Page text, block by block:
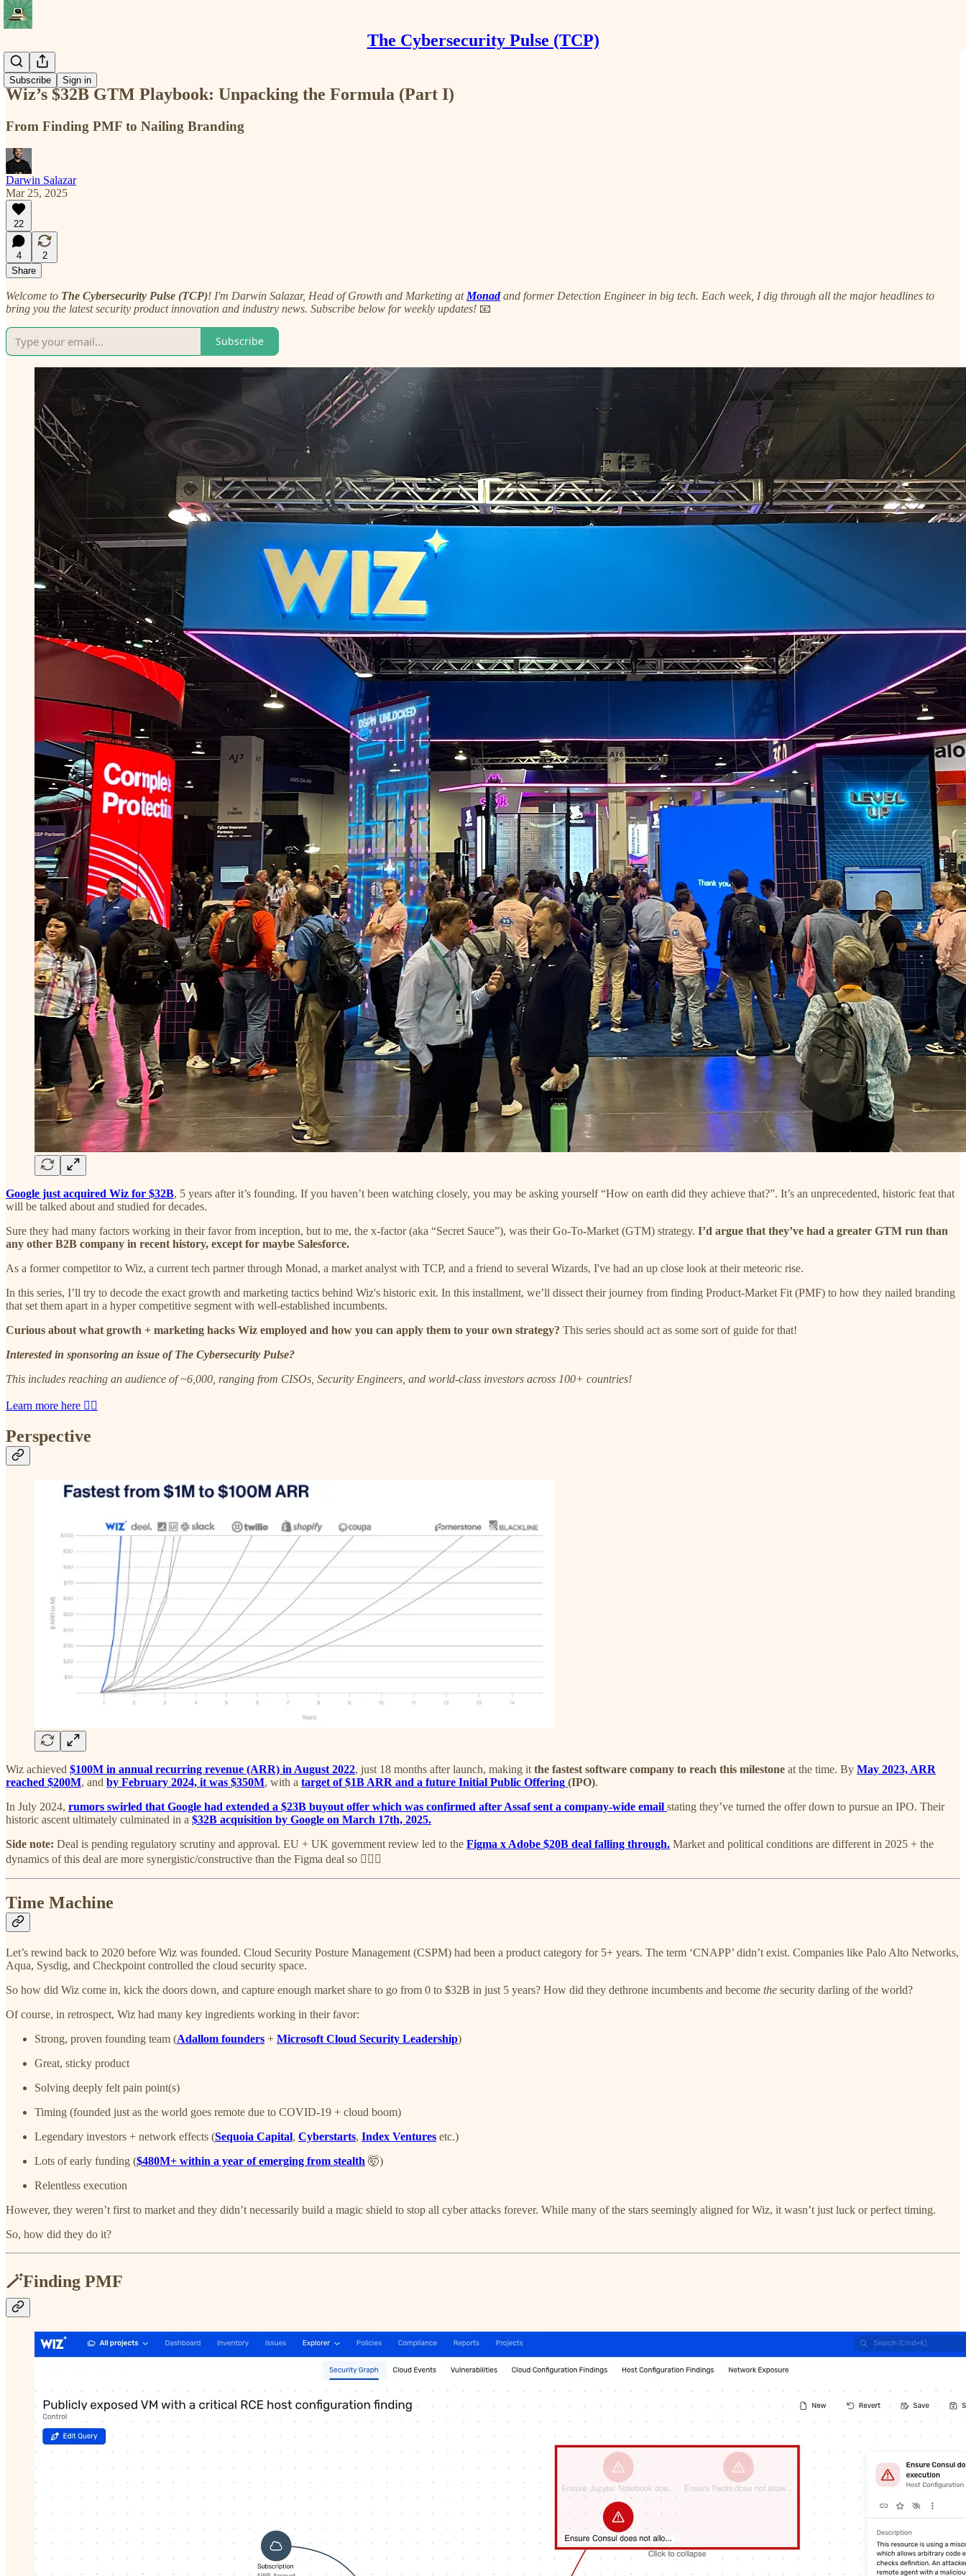
The Cybersecurity Pulse (TCP)
Subscribe Sign in
Deep Cuts
Wiz’s $32B GTM Playbook: Unpacking the Formula (Part I)
From Finding PMF to Nailing Branding
Darwin Salazar
Mar 25, 2025
22
4
2
Share
Welcome to The Cybersecurity Pulse (TCP)! I'm Darwin Salazar, Head of Growth and Marketing at Monadand former Detection Engineer in big tech. Each week, I dig through all the major headlines to
bring you the latest security product innovation and industry news. Subscribe below for weekly updates! 📧
Subscribe
Google just acquired Wiz for $32B, 5 years after it’s founding. If you haven’t been watching closely, you may be asking yourself “How on earth did they achieve that?”. It’s an unprecedented, historic feat that
will be talked about and studied for decades.
Sure they had many factors working in their favor from inception, but to me, the x-factor (aka “Secret Sauce”), was their Go-To-Market (GTM) strategy. I’d argue that they’ve had a greater GTM run than
any other B2B company in recent history, except for maybe Salesforce.
As a former competitor to Wiz, a current tech partner through Monad, a market analyst with TCP, and a friend to several Wizards, I've had an up close look at their meteoric rise.
In this series, I’ll try to decode the exact growth and marketing tactics behind Wiz's historic exit. In this installment, we’ll dissect their journey from finding Product-Market Fit (PMF) to how they nailed branding
that set them apart in a hyper competitive segment with well-established incumbents.
Curious about what growth + marketing hacks Wiz employed and how you can apply them to your own strategy? This series should act as some sort of guide for that!
Interested in sponsoring an issue of The Cybersecurity Pulse?
This includes reaching an audience of ~6,000, ranging from CISOs, Security Engineers, and world-class investors across 100+ countries!
Learn more here 👈🏼
Perspective
Wiz achieved $100M in annual recurring revenue (ARR) in August 2022, just 18 months after launch, making it the fastest software company to reach this milestone at the time. By May 2023, ARR
reached $200M, and by February 2024, it was $350M, with a target of $1B ARR and a future Initial Public Offering (IPO).
In July 2024, rumors swirled that Google had extended a $23B buyout offer which was confirmed after Assaf sent a company-wide email stating they’ve turned the offer down to pursue an IPO. Their
historic ascent ultimately culminated in a $32B acquisition by Google on March 17th, 2025.
Side note: Deal is pending regulatory scrutiny and approval. EU + UK government review led to the Figma x Adobe $20B deal falling through. Market and political conditions are different in 2025 + the
dynamics of this deal are more synergistic/constructive than the Figma deal so 🤷🏽‍♂️
Time Machine
Let’s rewind back to 2020 before Wiz was founded. Cloud Security Posture Management (CSPM) had been a product category for 5+ years. The term ‘CNAPP’ didn’t exist. Companies like Palo Alto Networks,
Aqua, Sysdig, and Checkpoint controlled the cloud security space.
So how did Wiz come in, kick the doors down, and capture enough market share to go from 0 to $32B in just 5 years? How did they dethrone incumbents and become the security darling of the world?
Of course, in retrospect, Wiz had many key ingredients working in their favor:
Strong, proven founding team (Adallom founders + Microsoft Cloud Security Leadership)
Great, sticky product
Solving deeply felt pain point(s)
Timing (founded just as the world goes remote due to COVID-19 + cloud boom)
Legendary investors + network effects (Sequoia Capital, Cyberstarts, Index Ventures etc.)
Lots of early funding ($480M+ within a year of emerging from stealth 🤯)
Relentless execution
However, they weren’t first to market and they didn’t necessarily build a magic shield to stop all cyber attacks forever. While many of the stars seemingly aligned for Wiz, it wasn’t just luck or perfect timing.
So, how did they do it?
🪄Finding PMF